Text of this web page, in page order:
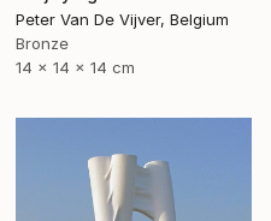
Peter Van De Vijver, Belgium
Bronze
14 x 14 x 14 cm